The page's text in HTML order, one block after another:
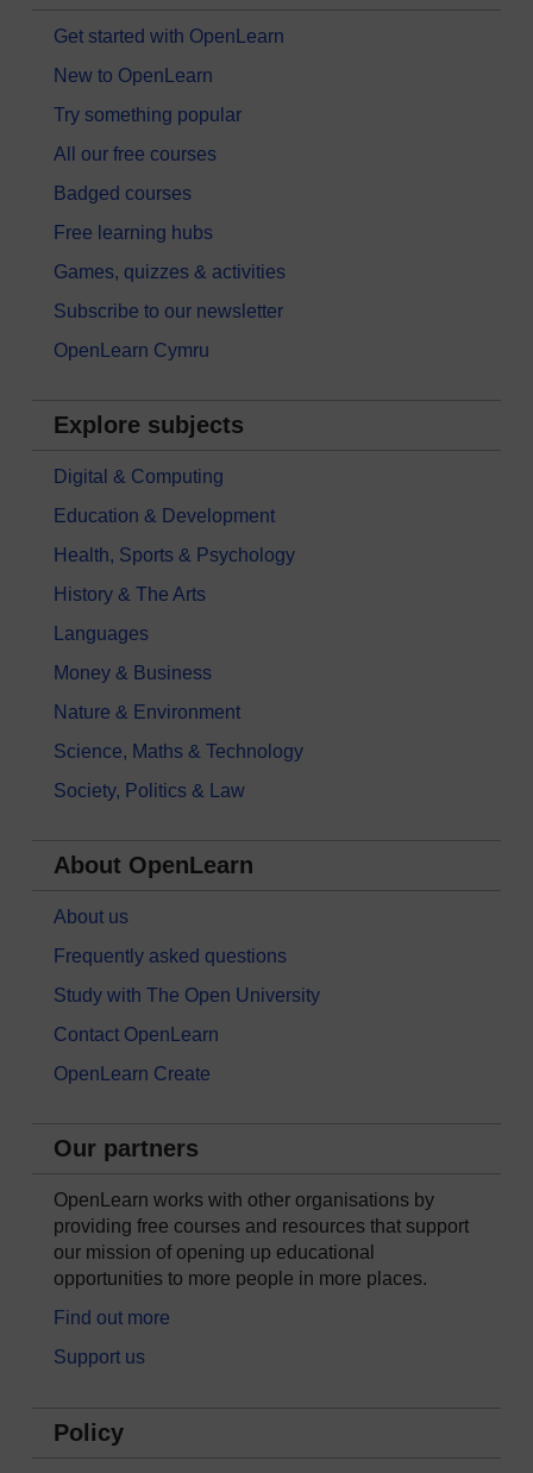
Get started with OpenLearn
New to OpenLearn
Try something popular
All our free courses
Badged courses
Free learning hubs
Games, quizzes & activities
Subscribe to our newsletter
OpenLearn Cymru
Explore subjects
Digital & Computing
Education & Development
Health, Sports & Psychology
History & The Arts
Languages
Money & Business
Nature & Environment
Science, Maths & Technology
Society, Politics & Law
About OpenLearn
About us
Frequently asked questions
Study with The Open University
Contact OpenLearn
OpenLearn Create
Our partners
OpenLearn works with other organisations by
providing free courses and resources that support
our mission of opening up educational
opportunities to more people in more places.
Find out more
Support us
Policy